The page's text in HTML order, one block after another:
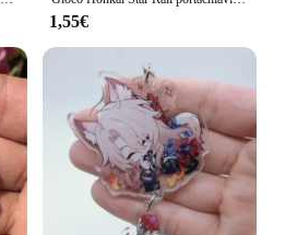
1,55€